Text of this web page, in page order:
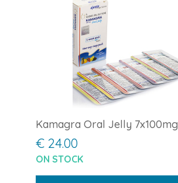
Kamagra Oral Jelly 7x100mg
€ 24.00
ON STOCK